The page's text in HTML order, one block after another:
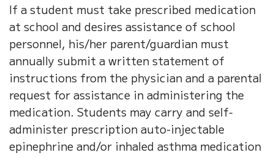
If a student must take prescribed medication
at school and desires assistance of school
personnel, his/her parent/guardian must
annually submit a written statement of
instructions from the physician and a parental
request for assistance in administering the
medication. Students may carry and self-
administer prescription auto-injectable
epinephrine and/or inhaled asthma medication